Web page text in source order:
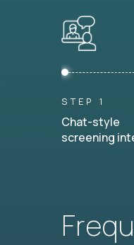
STEP 1
Chat-style
screening